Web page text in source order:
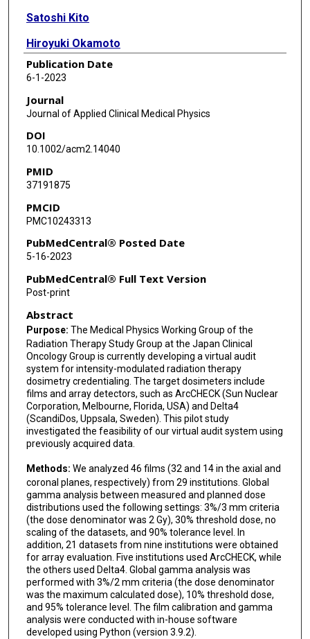
Satoshi Kito
Hiroyuki Okamoto
Naoki Tohyama
Masahiko Kurooka
Yu Kumazaki
Masayori Ishikawa
Catharine H Clark
Joerg Lehmann
Nicolaus Andratschke
Stephen Kry
Satoshi Ishikura
Takashi Mizowaki
Teiji Nishio
Publication Date
6-1-2023
Journal
Journal of Applied Clinical Medical Physics
DOI
10.1002/acm2.14040
PMID
37191875
PMCID
PMC10243313
PubMedCentral® Posted Date
5-16-2023
PubMedCentral® Full Text Version
Post-print
Abstract
Purpose: The Medical Physics Working Group of the
Radiation Therapy Study Group at the Japan Clinical
Oncology Group is currently developing a virtual audit
system for intensity-modulated radiation therapy
dosimetry credentialing. The target dosimeters include
films and array detectors, such as ArcCHECK (Sun Nuclear
Corporation, Melbourne, Florida, USA) and Delta4
(ScandiDos, Uppsala, Sweden). This pilot study
investigated the feasibility of our virtual audit system using
previously acquired data.
Methods: We analyzed 46 films (32 and 14 in the axial and
coronal planes, respectively) from 29 institutions. Global
gamma analysis between measured and planned dose
distributions used the following settings: 3%/3 mm criteria
(the dose denominator was 2 Gy), 30% threshold dose, no
scaling of the datasets, and 90% tolerance level. In
addition, 21 datasets from nine institutions were obtained
for array evaluation. Five institutions used ArcCHECK, while
the others used Delta4. Global gamma analysis was
performed with 3%/2 mm criteria (the dose denominator
was the maximum calculated dose), 10% threshold dose,
and 95% tolerance level. The film calibration and gamma
analysis were conducted with in-house software
developed using Python (version 3.9.2).